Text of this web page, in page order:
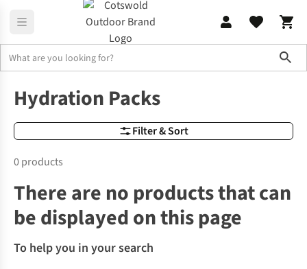
Outdoor Rucksacks Hydration Packs
Filter & Sort
Hydration Packs
0 products
There are no products that can
be displayed on this page
To help you in your search